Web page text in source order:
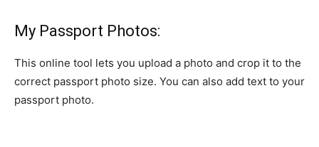
My Passport Photos:
This online tool lets you upload a photo and crop it to the
correct passport photo size. You can also add text to your
passport photo.